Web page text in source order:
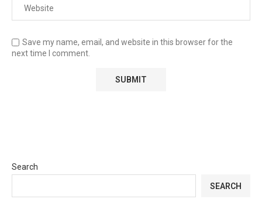
Save my name, email, and website in this browser for the
next time I comment.
Search
SEARCH